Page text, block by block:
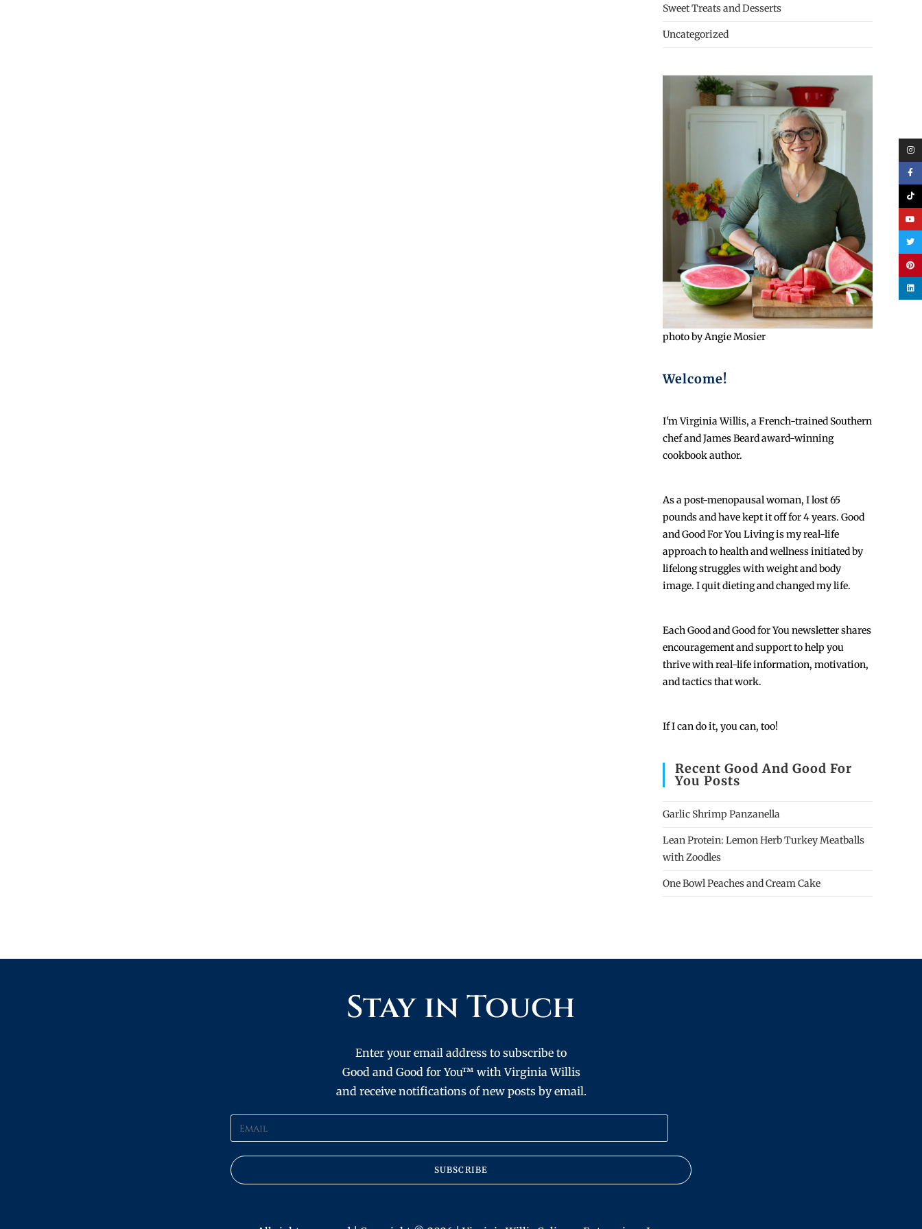
Sweet Treats and Desserts
Uncategorized
photo by Angie Mosier
Welcome!
I'm Virginia Willis, a French-trained Southern
chef and James Beard award-winning
cookbook author.
As a post-menopausal woman, I lost 65
pounds and have kept it off for 4 years. Good
and Good For You Living is my real-life
approach to health and wellness initiated by
lifelong struggles with weight and body
image. I quit dieting and changed my life.
EachGood and Good for You newsletter shares
encouragement and support to help you
thrive with real-life information, motivation,
and tactics that work.
If I can do it, you can, too!
Recent Good And Good For
You Posts
Garlic Shrimp Panzanella
Lean Protein: Lemon Herb Turkey Meatballs
with Zoodles
One Bowl Peaches and Cream Cake
Stay in Touch
Enter your email address to subscribe to
Good and Good for You™ with Virginia Willis
and receive notifications of new posts by email.
SUBSCRIBE